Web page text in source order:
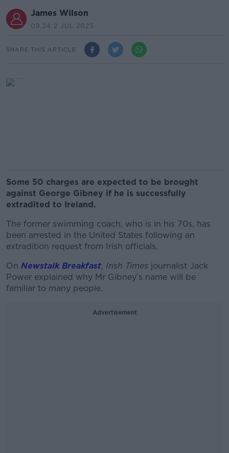
James Wilson
09.24 2 JUL 2025
SHARE THIS ARTICLE
Some 50 charges are expected to be brought
against George Gibney if he is successfully
extradited to Ireland.
The former swimming coach, who is in his 70s, has
been arrested in the United States following an
extradition request from Irish officials.
On Newstalk Breakfast, Irish Times journalist Jack
Power explained why Mr Gibney’s name will be
familiar to many people.
Advertisement